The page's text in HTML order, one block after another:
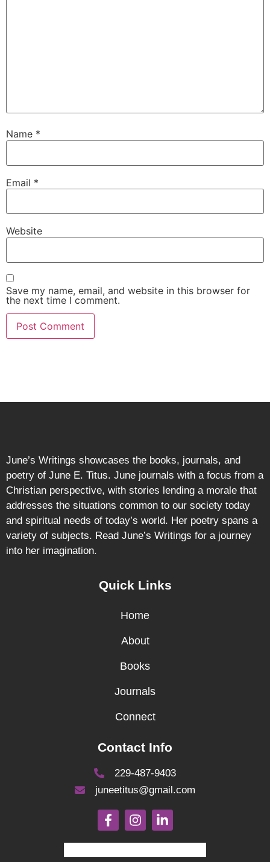
Name *
Email *
Website
Save my name, email, and website in this browser for
the next time I comment.
June’s Writings showcases the books, journals, and
poetry of June E. Titus. June journals with a focus from a
Christian perspective, with stories lending a morale that
addresses the situations common to our society today
and spiritual needs of today’s world. Her poetry spans a
variety of subjects. Read June’s Writings for a journey
into her imagination.
Quick Links
Home
About
Books
Journals
Connect
Contact Info
229-487-9403
juneetitus@gmail.com